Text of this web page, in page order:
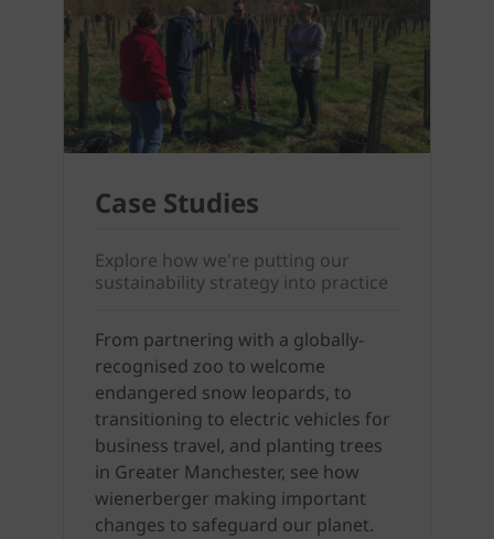
Case Studies
Explore how we're putting our
sustainability strategy into practice
From partnering with a globally-
recognised zoo to welcome
endangered snow leopards, to
transitioning to electric vehicles for
business travel, and planting trees
in Greater Manchester, see how
wienerberger making important
changes to safeguard our planet.